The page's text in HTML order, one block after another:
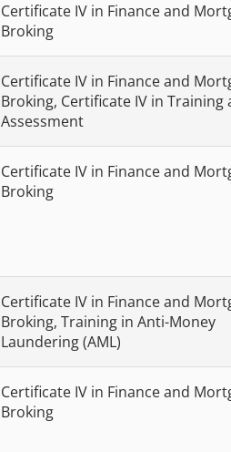
Certificate IV in Finance and
Broking
Certificate IV in Finance and
Broking, Certificate IV in Training
Assessment
Certificate IV in Finance and
Broking
Certificate IV in Finance and
Broking, Training in Anti-Money
Laundering (AML)
Certificate IV in Finance and
Broking